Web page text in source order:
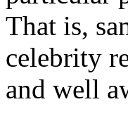
That is,
celebrity
and well